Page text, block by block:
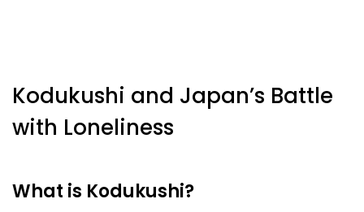
Kodukushi and Japan’s Battle
with Loneliness
What is Kodukushi?